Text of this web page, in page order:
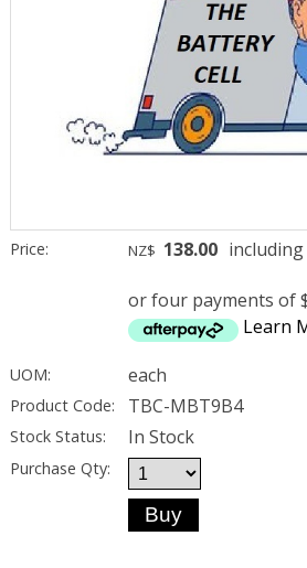
Price: NZ$ 138.00 including
or four payments of
Learn
UOM: each
Product Code: TBC-MBT9B4
Stock Status: In Stock
Purchase Qty: